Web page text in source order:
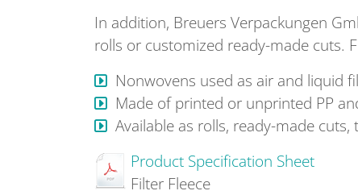
In addition, Breuers Verpackungen
rolls or customized ready-made cuts.
Nonwovens used as air and liquid
Made of printed or unprinted PP
Available as rolls, ready-made cuts,
Product Specification Sheet
Filter Fleece